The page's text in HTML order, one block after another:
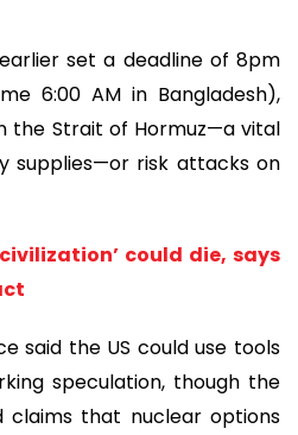
set a deadline of 8pm
6:00 AM in Bangladesh),
the Strait of Hormuz—a vital
supplies—or risk attacks on
could die, says
said the US could use tools
speculation, though the
claims that nuclear options